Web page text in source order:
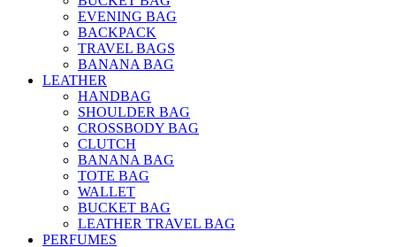
EVENING BAG
BACKPACK
TRAVEL BAGS
BANANA BAG
LEATHER
HANDBAG
SHOULDER BAG
CROSSBODY BAG
CLUTCH
BANANA BAG
TOTE BAG
WALLET
BUCKET BAG
LEATHER TRAVEL BAG
PERFUMES